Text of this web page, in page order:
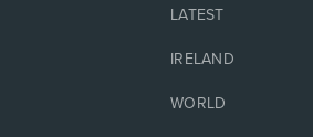
LATEST
IRELAND
WORLD